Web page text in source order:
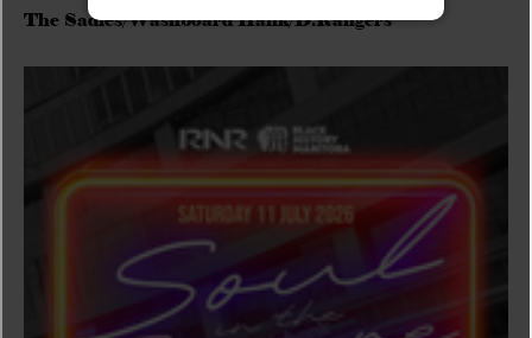
The Sadies/Washboard Hank/D.Rangers